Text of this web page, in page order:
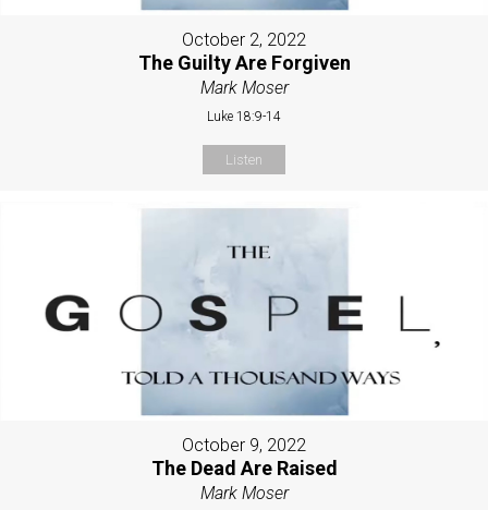
October 2, 2022
The Guilty Are Forgiven
Mark Moser
Luke 18:9-14
Listen
October 9, 2022
The Dead Are Raised
Mark Moser